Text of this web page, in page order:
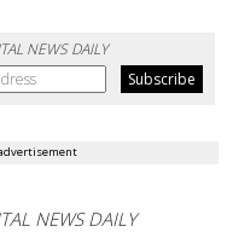
NEWS DAILY
NEWS DAILY